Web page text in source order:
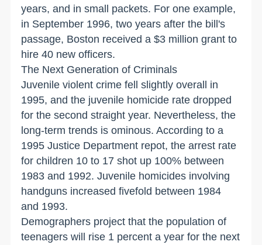
years, and in small packets. For one example,
in September 1996, two years after the bill's
passage, Boston received a $3 million grant to
hire 40 new officers.
The Next Generation of Criminals
Juvenile violent crime fell slightly overall in
1995, and the juvenile homicide rate dropped
for the second straight year. Nevertheless, the
long-term trends is ominous. According to a
1995 Justice Department repot, the arrest rate
for children 10 to 17 shot up 100% between
1983 and 1992. Juvenile homicides involving
handguns increased fivefold between 1984
and 1993.
Demographers project that the population of
teenagers will rise 1 percent a year for the next